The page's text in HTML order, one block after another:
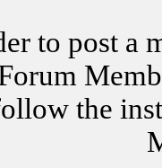
to post a
the